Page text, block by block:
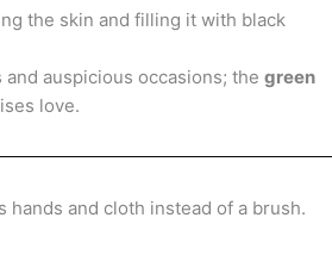
the skin and filling it with black
auspicious occasions; the green
love.
hands and cloth instead of a brush.